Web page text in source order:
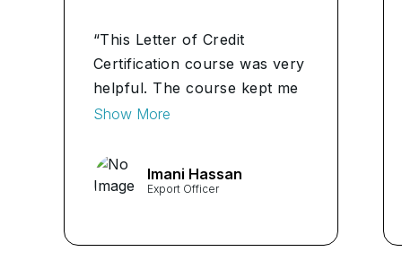
“This Letter of Credit
Certification course was very
helpful. The course kept me
motivated throughout my
important articles of UCP
600, which later helped me
Show More
Imani Hassan
Export Officer